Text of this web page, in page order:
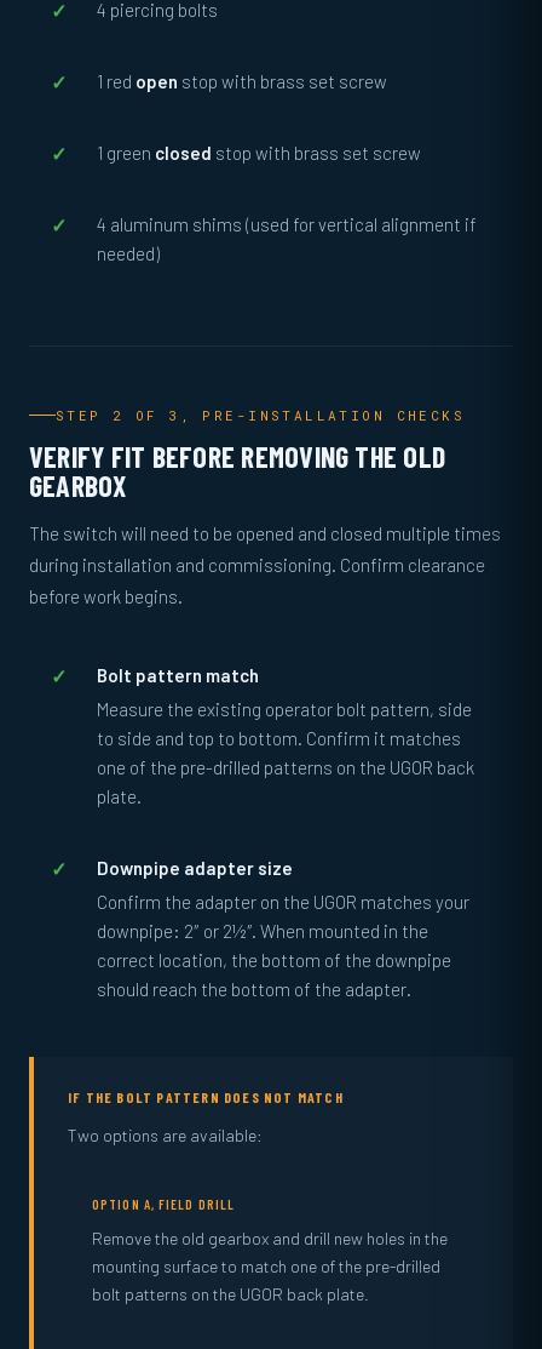
4 piercing bolts
1 red open stop with brass set screw
1 green closed stop with brass set screw
4 aluminum shims (used for vertical alignment if
needed)
STEP 2 OF 3, PRE-INSTALLATION CHECKS
VERIFY FIT BEFORE REMOVING THE OLD
GEARBOX
The switch will need to be opened and closed multiple times
during installation and commissioning. Confirm clearance
before work begins.
Bolt pattern match
Measure the existing operator bolt pattern, side
to side and top to bottom. Confirm it matches
one of the pre-drilled patterns on the UGOR back
plate.
Downpipe adapter size
Confirm the adapter on the UGOR matches your
downpipe: 2″ or 2½″. When mounted in the
correct location, the bottom of the downpipe
should reach the bottom of the adapter.
IF THE BOLT PATTERN DOES NOT MATCH
Two options are available:
OPTION A, FIELD DRILL
Remove the old gearbox and drill new holes in the
mounting surface to match one of the pre-drilled
bolt patterns on the UGOR back plate.